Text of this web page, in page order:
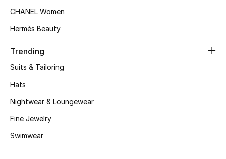
STYLE FOR HER
CHANEL Women
Hermès Beauty
Trending
Suits & Tailoring
Hats
Nightwear & Loungewear
Fine Jewelry
Swimwear